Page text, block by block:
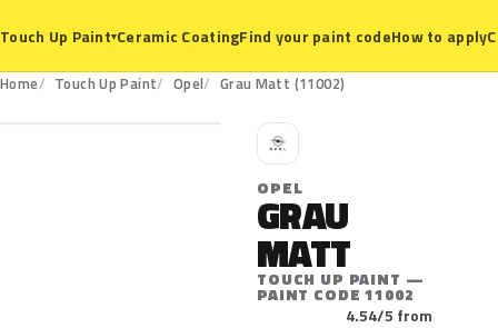
Touch Up Paint▾Ceramic CoatingFind your paint codeHow to apply
Home Touch Up Paint Opel Grau Matt (11002)
11002
O
OPEL
GRAU
MATT
TOUCH UP PAINT —
PAINT CODE 11002
4.54/5 from